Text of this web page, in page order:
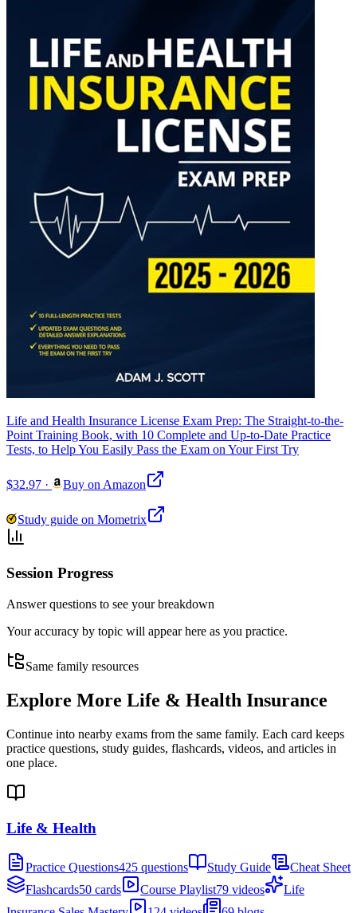
Life and Health Insurance License Exam Prep: The Straight-to-the-
Point Training Book, with 10 Complete and Up-to-Date Practice
Tests, to Help You Easily Pass the Exam on Your First Try
$32.97 · Buy on Amazon
Study guide on Mometrix
Session Progress
Answer questions to see your breakdown
Your accuracy by topic will appear here as you practice.
Same family resources
Explore More Life & Health Insurance
Continue into nearby exams from the same family. Each card keeps
practice questions, study guides, flashcards, videos, and articles in
one place.
Life & Health
Practice Questions425 questions Study Guide
Cheat Sheet
Flashcards50 cards Course Playlist79 videos
Life